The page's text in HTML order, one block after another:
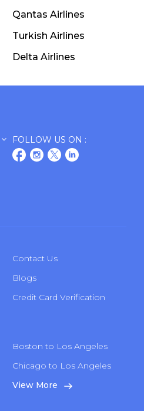
Qantas Airlines
Turkish Airlines
Delta Airlines
FOLLOW US ON :
Contact Us
Blogs
Credit Card Verification
Boston to Los Angeles
Chicago to Los Angeles
View More